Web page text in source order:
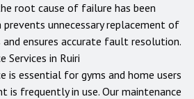
root cause of failure has been
unnecessary replacement of
ensures accurate fault resolution.
Services in Ruiri
is essential for gyms and home users
is frequently in use. Our maintenance